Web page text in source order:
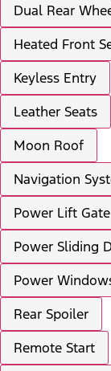
Dual Rear
Heated Front
Keyless Entry
Leather Seats
Moon Roof
Navigation
Power Lift Gate
Power Sliding
Power
Rear Spoiler
Remote Start